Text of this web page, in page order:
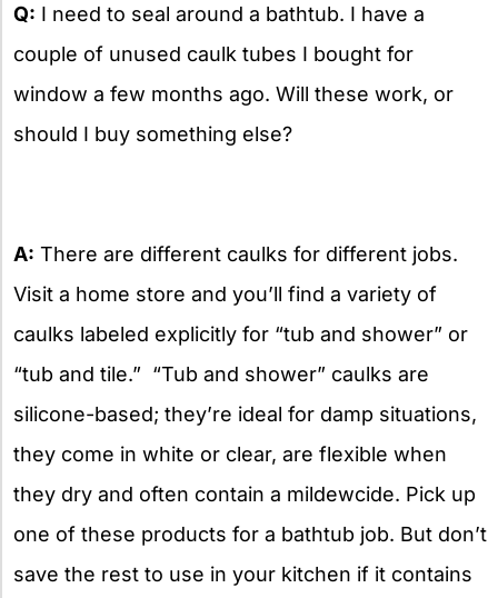
Q: I need to seal around a bathtub. I have a
couple of unused caulk tubes I bought for
window a few months ago. Will these work, or
should I buy something else?
A: There are different caulks for different jobs.
Visit a home store and you’ll find a variety of
caulks labeled explicitly for “tub and shower” or
“tub and tile.” “Tub and shower” caulks are
silicone-based; they’re ideal for damp situations,
they come in white or clear, are flexible when
they dry and often contain a mildewcide. Pick up
one of these products for a bathtub job. But don’t
save the rest to use in your kitchen if it contains